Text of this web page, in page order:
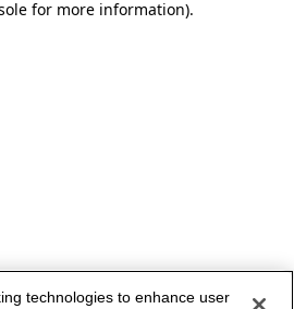
for more information).
technologies to enhance user